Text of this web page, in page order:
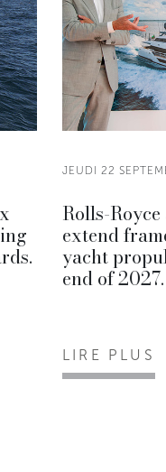
JEUDI 22
Rolls-
extend
yacht
end of 2027.
LIRE PLUS